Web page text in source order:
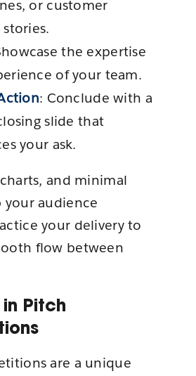
or customer
stories.
the expertise
of your team.
: Conclude with a
slide that
your ask.
and minimal
audience
your delivery to
flow between
in Pitch
are a unique